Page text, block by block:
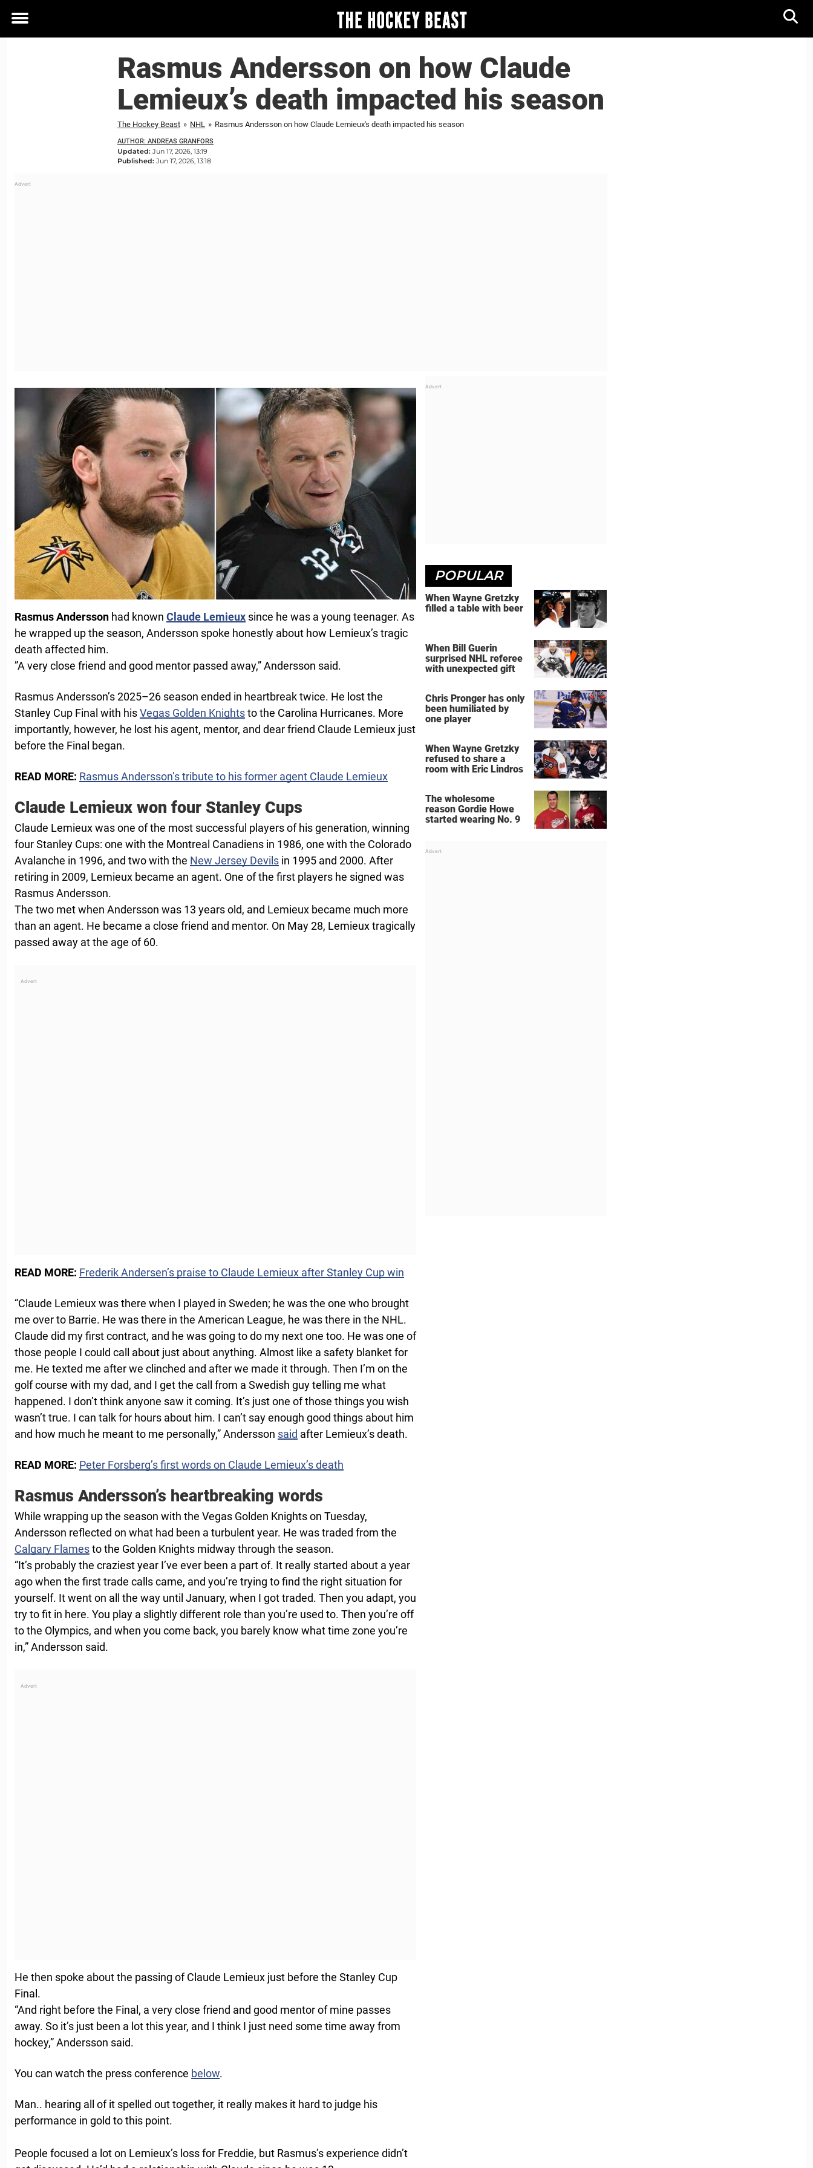
Toggle
Rasmus Andersson on how Claude
Lemieux’s death impacted his season
The Hockey Beast » NHL » Rasmus Andersson on how Claude Lemieux's death impacted his season
AUTHOR: ANDREAS GRANFORS
Updated: Jun 17, 2026, 13:19
Published: Jun 17, 2026, 13:18
Rasmus Andersson had known Claude Lemieux since he was a young teenager. As
he wrapped up the season, Andersson spoke honestly about how Lemieux’s tragic
death affected him.
”A very close friend and good mentor passed away,” Andersson said.
Rasmus Andersson’s 2025–26 season ended in heartbreak twice. He lost the
Stanley Cup Final with hisVegas Golden Knightsto the Carolina Hurricanes. More
importantly, however, he lost his agent, mentor, and dear friend Claude Lemieux just
before the Final began.
READ MORE: Rasmus Andersson’s tribute to his former agent Claude Lemieux
Claude Lemieux won four Stanley Cups
Claude Lemieux was one of the most successful players of his generation, winning
four Stanley Cups: one with the Montreal Canadiens in 1986, one with the Colorado
Avalanche in 1996, and two with the New Jersey Devils in 1995 and 2000. After
retiring in 2009, Lemieux became an agent. One of the first players he signed was
Rasmus Andersson.
The two met when Andersson was 13 years old, and Lemieux became much more
than an agent. He became a close friend and mentor. On May 28, Lemieux tragically
passed away at the age of 60.
READ MORE: Frederik Andersen’s praise to Claude Lemieux after Stanley Cup win
“Claude Lemieux was there when I played in Sweden; he was the one who brought
me over to Barrie. He was there in the American League, he was there in the NHL.
Claude did my first contract, and he was going to do my next one too. He was one of
those people I could call about just about anything. Almost like a safety blanket for
me. He texted me after we clinched and after we made it through. Then I’m on the
golf course with my dad, and I get the call from a Swedish guy telling me what
happened. I don’t think anyone saw it coming. It’s just one of those things you wish
wasn’t true. I can talk for hours about him. I can’t say enough good things about him
and how much he meant to me personally,” Andersson said after Lemieux’s death.
READ MORE: Peter Forsberg’s first words on Claude Lemieux’s death
Rasmus Andersson’s heartbreaking words
While wrapping up the season with the Vegas Golden Knights on Tuesday,
Andersson reflected on what had been a turbulent year. He was traded from the
Calgary Flamesto the Golden Knights midway through the season.
“It’s probably the craziest year I’ve ever been a part of. It really started about a year
ago when the first trade calls came, and you’re trying to find the right situation for
yourself. It went on all the way until January, when I got traded. Then you adapt, you
try to fit in here. You play a slightly different role than you’re used to. Then you’re off
to the Olympics, and when you come back, you barely know what time zone you’re
in,” Andersson said.
He then spoke about the passing of Claude Lemieux just before the Stanley Cup
Final.
“And right before the Final, a very close friend and good mentor of mine passes
away. So it’s just been a lot this year, and I think I just need some time away from
hockey,” Andersson said.
You can watch the press conference below.
Man.. hearing all of it spelled out together, it really makes it hard to judge his
performance in gold to this point.
People focused a lot on Lemieux’s loss for Freddie, but Rasmus’s experience didn’t
POPULAR
When Wayne Gretzky
filled a table with beer
When Bill Guerin
surprised NHL referee
with unexpected gift
Chris Pronger has only
been humiliated by
one player
When Wayne Gretzky
refused to share a
room with Eric Lindros
The wholesome
reason Gordie Howe
started wearing No. 9